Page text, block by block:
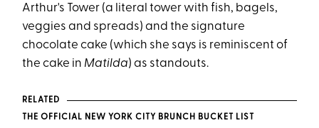
Arthur's Tower (a literal tower with fish, bagels,
veggies and spreads) and the signature
chocolate cake (which she says is reminiscent of
the cake in Matilda) as standouts.
RELATED
THE OFFICIAL NEW YORK CITY BRUNCH BUCKET LIST